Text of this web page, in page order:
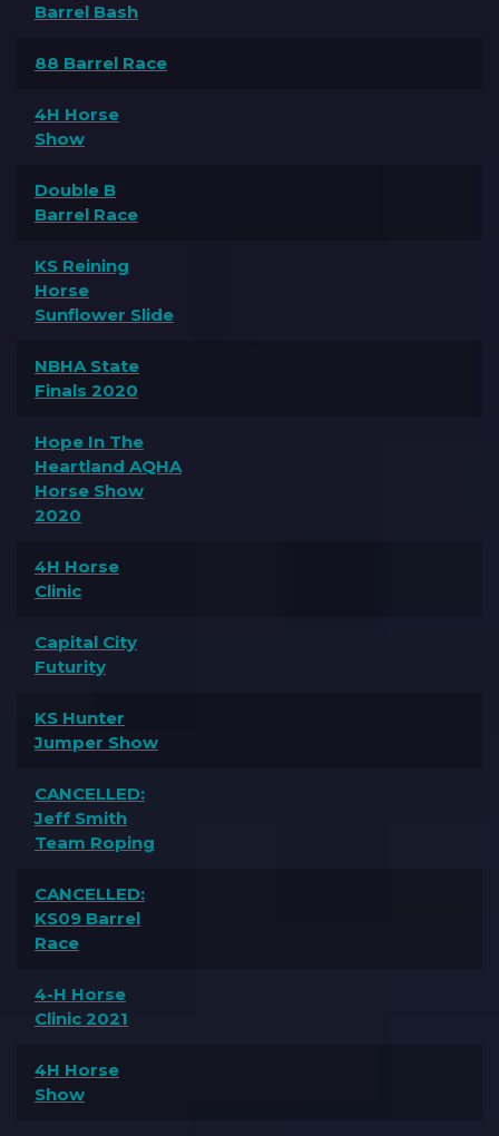
Barrel Bash
88 Barrel Race
4H Horse
Show
Double B
Barrel Race
KS Reining
Horse
Sunflower Slide
NBHA State
Finals 2020
Hope In The
Heartland AQHA
Horse Show
2020
4H Horse
Clinic
Capital City
Futurity
KS Hunter
Jumper Show
CANCELLED:
Jeff Smith
Team Roping
CANCELLED:
KS09 Barrel
Race
4-H Horse
Clinic 2021
4H Horse
Show